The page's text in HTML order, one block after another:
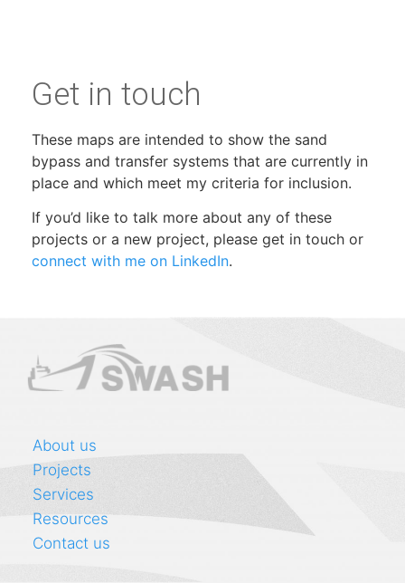
Get in touch
These maps are intended to show the sand
bypass and transfer systems that are currently in
place and which meet my criteria for inclusion.
If you’d like to talk more about any of these
projects or a new project, please get in touch or
connect with me on LinkedIn.
About us
Projects
Services
Resources
Contact us